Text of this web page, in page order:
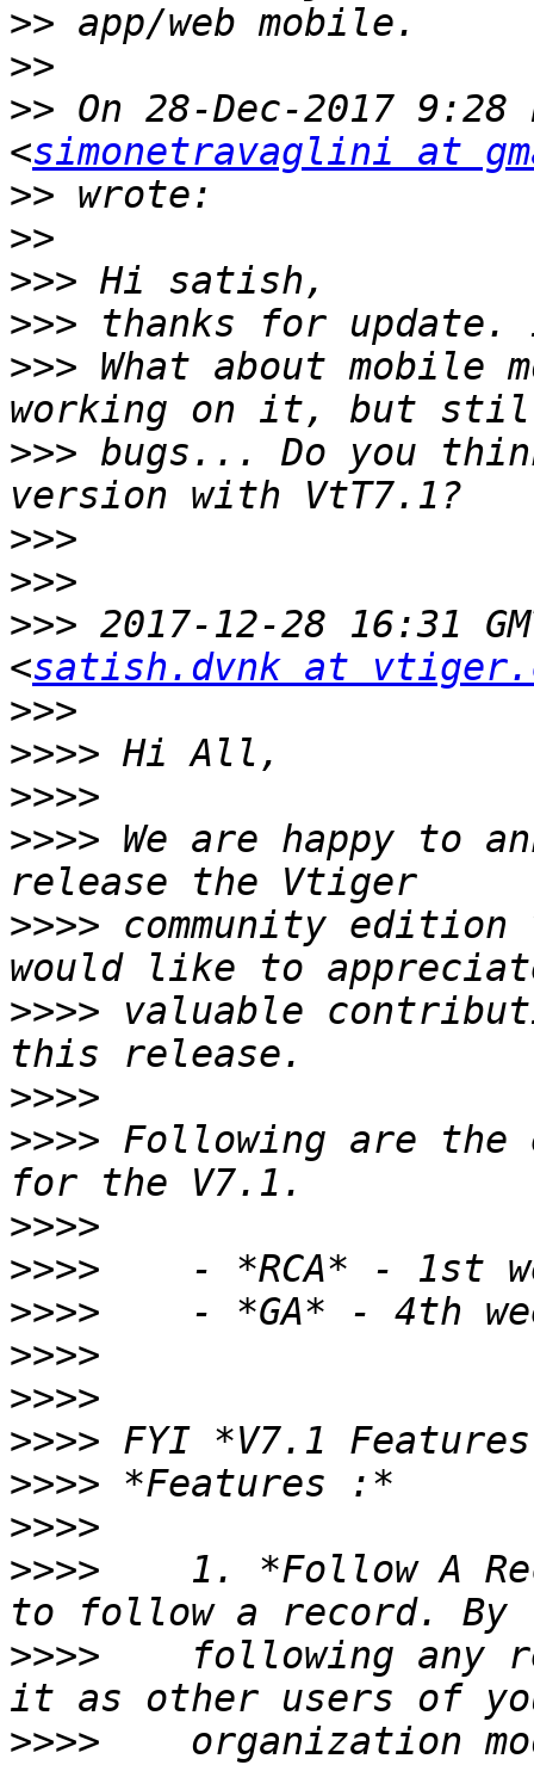
>>
>>
>> On 28-Dec-2017
<simonetravaglini at
>>
>>
>>>
>>>
>>> What about mobile
>>> bugs... Do you
>>>
>>>
>>> 2017-12-28 16:31
<satish.dvnk at
>>>
>>>>
>>>>
>>>> We are happy to
>>>> community
>>>> valuable
>>>>
>>>> Following are the
>>>>
>>>>
>>>>
>>>>
>>>>
>>>>
>>>>
>>>>
>>>>
1. *Follow A
>>>>
following any
>>>>
organization